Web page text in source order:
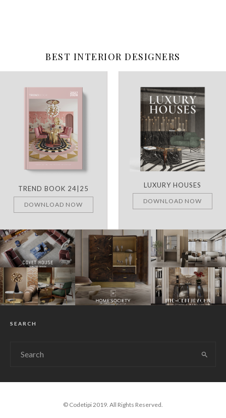
BEST INTERIOR DESIGNERS
TREND BOOK 24|25
DOWNLOAD NOW
LUXURY HOUSES
DOWNLOAD NOW
SEARCH
© Codetipi 2019. All Rights Reserved.